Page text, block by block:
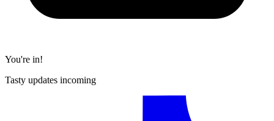
You're in!
Tasty updates incoming